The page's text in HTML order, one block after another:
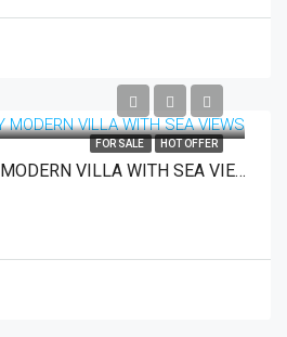
FOR SALE HOT OFFER
CABOPINO: LUXURY MODERN VILLA WITH SEA VIEWS